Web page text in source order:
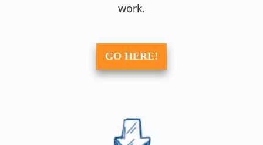
work.
GO HERE!